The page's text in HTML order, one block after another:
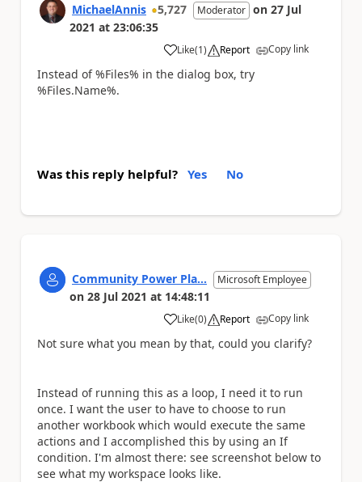
MichaelAnnis 5,727 Moderator on 27 Jul
2021 at 23:06:35
Like
a (1) Report Copy link
Instead of %Files% in the dialog box, try
%Files.Name%.
Was this reply helpful? Yes No
Community Power Pla... Microsoft Employee
on 28 Jul 2021 at 14:48:11
Like
a (0) Report Copy link
Not sure what you mean by that, could you clarify?
Instead of running this as a loop, I need it to run
once. I want the user to have to choose to run
another workbook which would execute the same
actions and I accomplished this by using an If
condition. I'm almost there: see screenshot below to
see what my workspace looks like.